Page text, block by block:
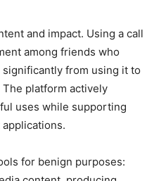
and impact. Using a call
among friends who
from using it to
platform actively
uses while supporting
for benign purposes: